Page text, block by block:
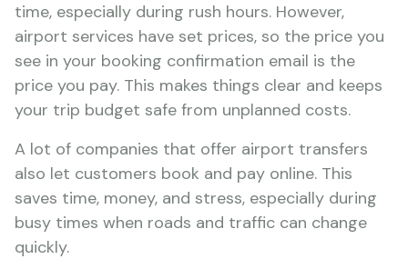
time, especially during rush hours. However,
airport services have set prices, so the price you
see in your booking confirmation email is the
price you pay. This makes things clear and keeps
your trip budget safe from unplanned costs.
A lot of companies that offer airport transfers
also let customers book and pay online. This
saves time, money, and stress, especially during
busy times when roads and traffic can change
quickly.